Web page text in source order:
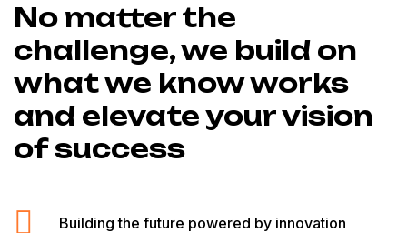
No matter the
challenge, we build on
what we know works
and elevate your vision
of success
Building the future powered by innovation